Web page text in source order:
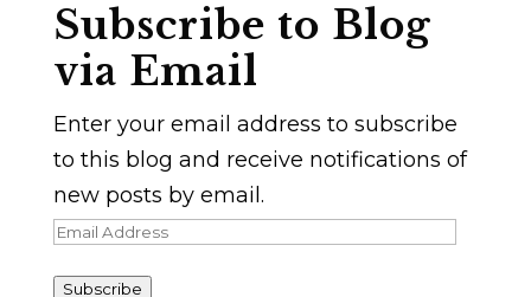
Subscribe to Blog
via Email
Enter your email address to subscribe
to this blog and receive notifications of
new posts by email.
Email
Subscribe